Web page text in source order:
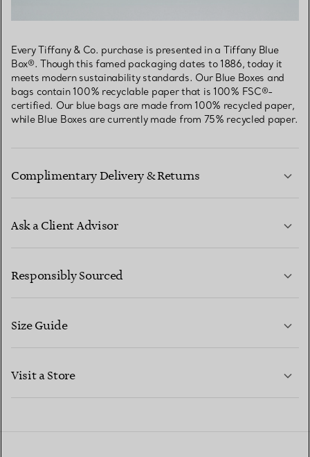
Every Tiffany & Co. purchase is presented in a Tiffany Blue
Box®. Though this famed packaging dates to 1886, today it
meets modern sustainability standards. Our Blue Boxes and
bags contain 100% recyclable paper that is 100% FSC®-
certified. Our blue bags are made from 100% recycled paper,
while Blue Boxes are currently made from 75% recycled paper.
Complimentary Delivery & Returns
Ask a Client Advisor
CONTACT US
Responsibly Sourced
Size Guide
Visit a Store